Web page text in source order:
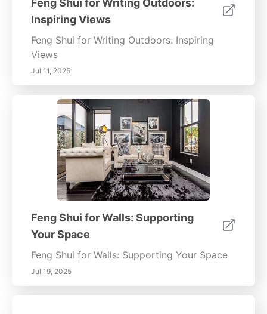
Feng Shui for Writing Outdoors:
Inspiring Views
Feng Shui for Writing Outdoors: Inspiring
Views
Jul 11, 2025
Feng Shui for Walls: Supporting
Your Space
Feng Shui for Walls: Supporting Your Space
Jul 19, 2025